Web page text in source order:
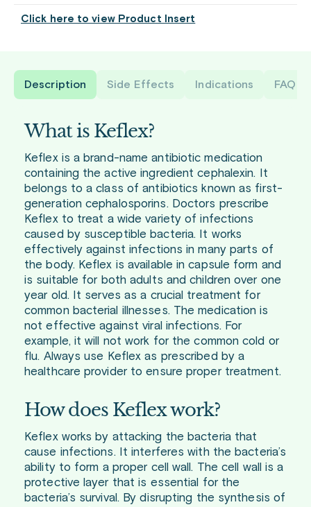
Click here to view Product Insert
Description Side Effects Indications FAQ
What is Keflex?
Keflex is a brand-name antibiotic medication
containing the active ingredient cephalexin. It
belongs to a class of antibiotics known as first-
generation cephalosporins. Doctors prescribe
Keflex to treat a wide variety of infections
caused by susceptible bacteria. It works
effectively against infections in many parts of
the body. Keflex is available in capsule form and
is suitable for both adults and children over one
year old. It serves as a crucial treatment for
common bacterial illnesses. The medication is
not effective against viral infections. For
example, it will not work for the common cold or
flu. Always use Keflex as prescribed by a
healthcare provider to ensure proper treatment.
How does Keflex work?
Keflex works by attacking the bacteria that
cause infections. It interferes with the bacteria’s
ability to form a proper cell wall. The cell wall is a
protective layer that is essential for the
bacteria’s survival. By disrupting the synthesis of